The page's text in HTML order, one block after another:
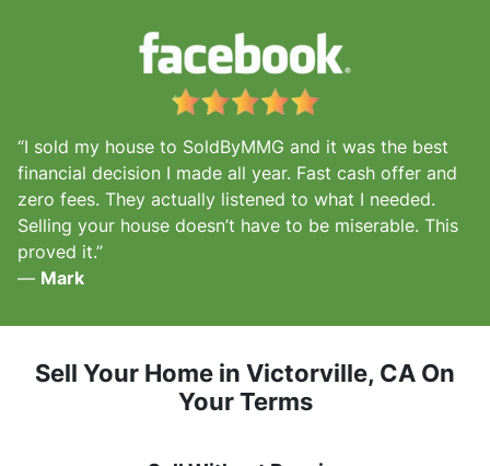
“I sold my house to SoldByMMG and it was the best
financial decision I made all year. Fast cash offer and
zero fees. They actually listened to what I needed.
Selling your house doesn’t have to be miserable. This
proved it.”
— Mark
Sell Your Home in Victorville, CA On
Your Terms